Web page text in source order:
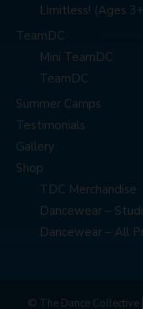
Limitless! (Ages
TeamDC
Mini TeamDC
TeamDC
Summer Camps
Testimonials
Gallery
Shop
TDC Merchandise
Dancewear –
Dancewear – All
© The Dance Collective |